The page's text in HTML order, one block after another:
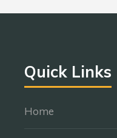
Quick Links
Home